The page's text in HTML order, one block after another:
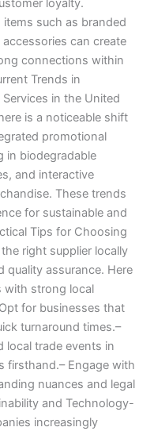
loyalty.
such as branded
can create
connections within
Trends in
in the United
is a noticeable shift
promotional
in biodegradable
and interactive
These trends
for sustainable and
Tips for Choosing
right supplier locally
quality assurance. Here
with strong local
for businesses that
turnaround times.–
local trade events in
firsthand.– Engage with
nuances and legal
and Technology-
increasingly